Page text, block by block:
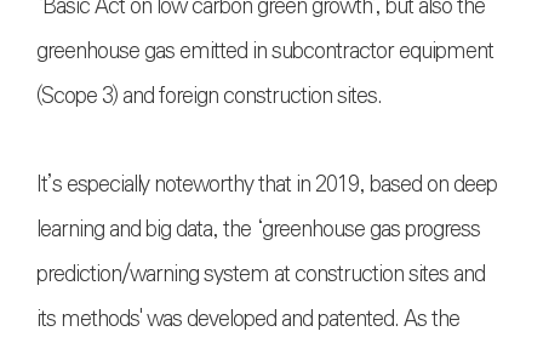
greenhouse gas emitted in subcontractor equipment
(Scope 3) and foreign construction sites.
It’s especially noteworthy that in 2019, based on deep
learning and big data, the ‘greenhouse gas progress
prediction/warning system at construction sites and
its methods' was developed and patented. As the